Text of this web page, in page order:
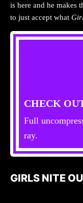
is here and he makes
to just accept what
CHECK
Full
ray.
GIRLS NITE